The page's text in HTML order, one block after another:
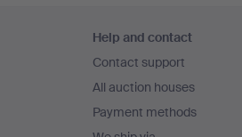
navigation
Help and contact
Contact support
All auction houses
Payment methods